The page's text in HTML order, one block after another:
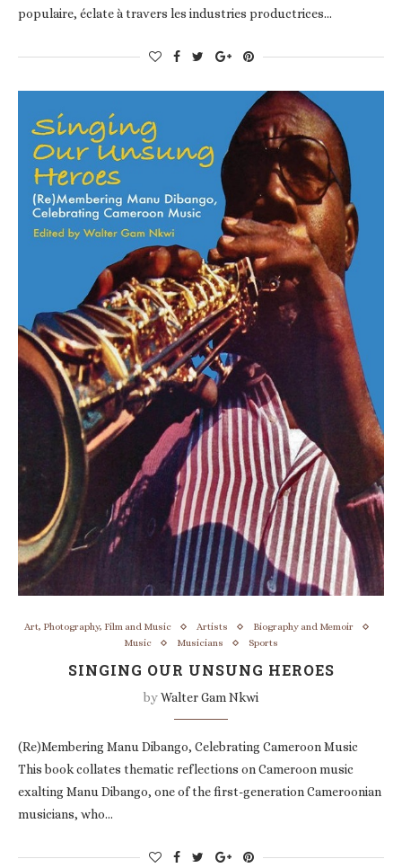
populaire, éclate à travers les industries productrices…
Art, Photography, Film and Music Artists
Biography and Memoir
Music
Musicians Sports
SINGING OUR UNSUNG HEROES
byWalter Gam Nkwi
(Re)Membering Manu Dibango, Celebrating Cameroon Music
This book collates thematic reflections on Cameroon music
exalting Manu Dibango, one of the first-generation Cameroonian
musicians, who…